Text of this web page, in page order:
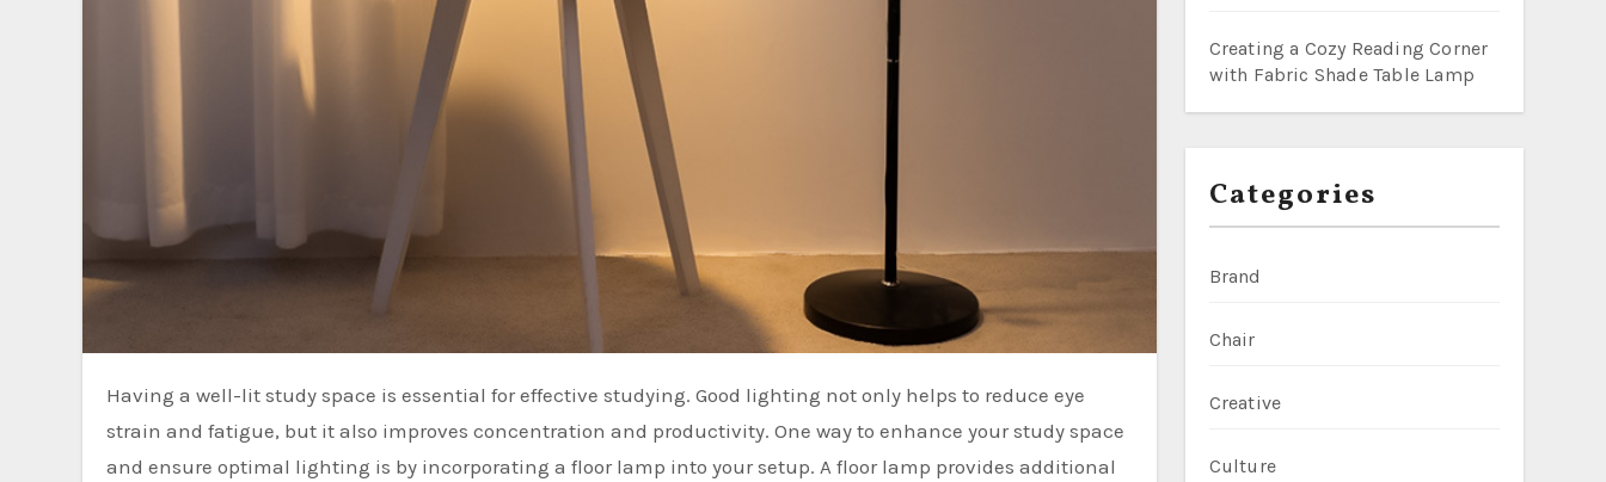
Having a well-lit study space is essential for effective studying. Good lighting not only helps to reduce eye
strain and fatigue, but it also improves concentration and productivity. One way to enhance your study space
and ensure optimal lighting is by incorporating a floor lamp into your setup. A floor lamp provides additional
Creating a Cozy Reading Corner
with Fabric Shade Table Lamp
Categories
Brand
Chair
Creative
Culture